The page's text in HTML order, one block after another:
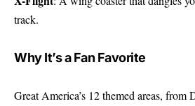
track.
Why It’s a Fan Favorite
Great America’s 12 themed areas,